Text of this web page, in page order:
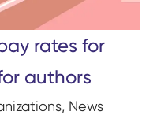
rates for
authors
, News